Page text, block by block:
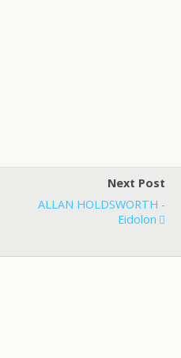
Next Post
ALLAN HOLDSWORTH -
Eidolon